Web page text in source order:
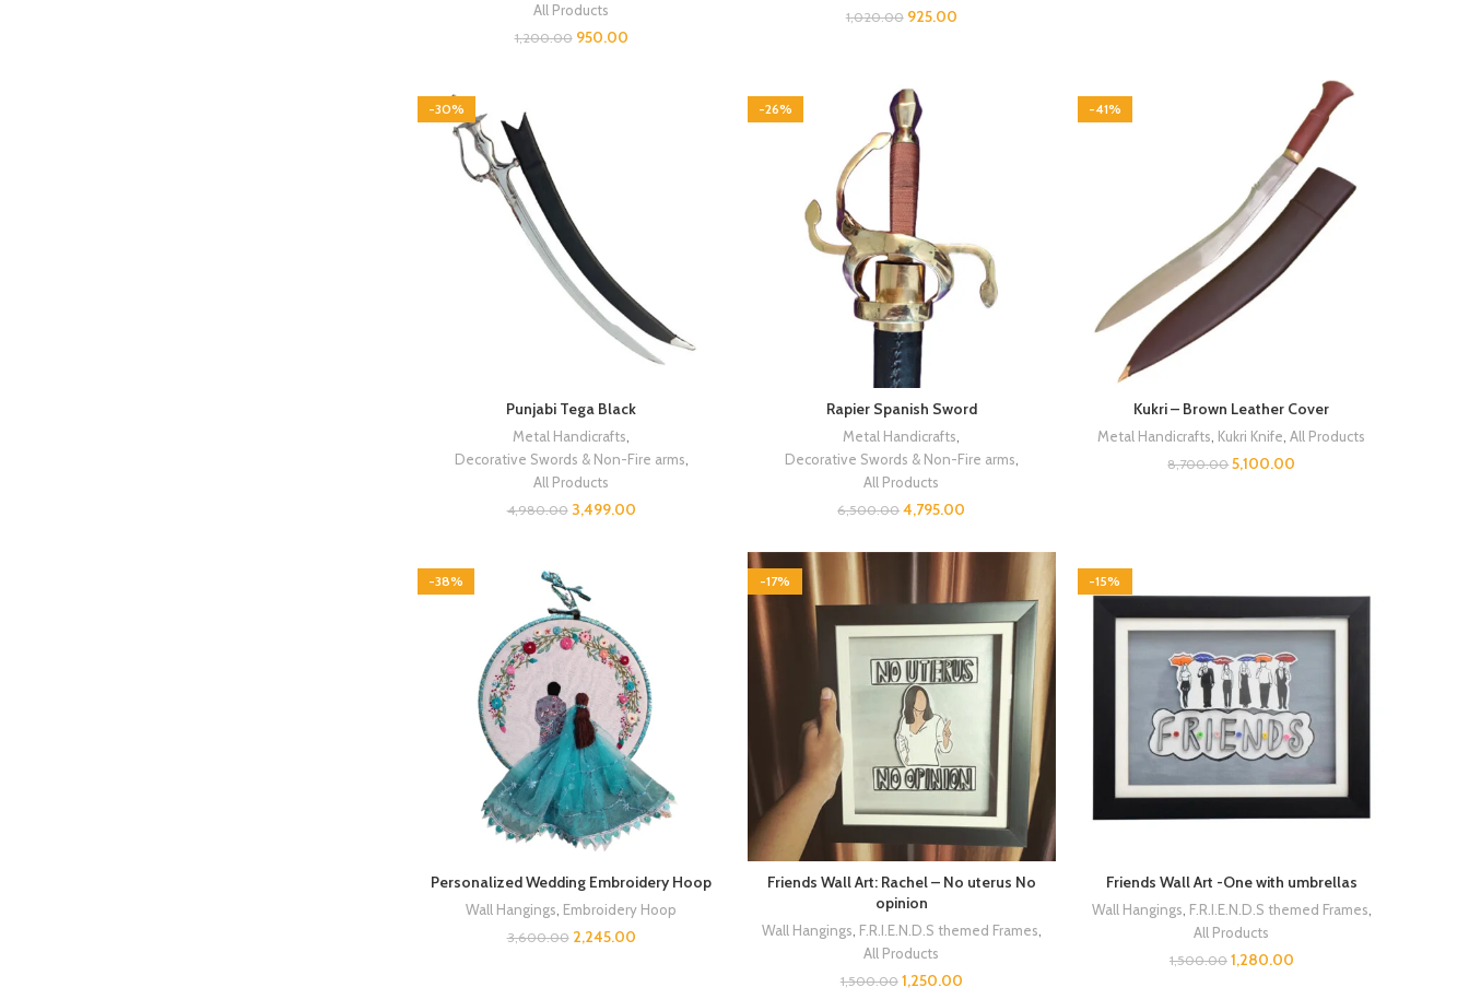
All Products
1,200.00 950.00
1,020.00 925.00
-30%
Punjabi Tega Black
Metal Handicrafts,
Decorative Swords & Non-Fire arms,
All Products
4,980.00 3,499.00
-26%
Rapier Spanish Sword
Metal Handicrafts,
Decorative Swords & Non-Fire arms,
All Products
6,500.00 4,795.00
-41%
Kukri – Brown Leather Cover
Metal Handicrafts, Kukri Knife,All Products
8,700.00 5,100.00
-38%
Personalized Wedding Embroidery Hoop
Wall Hangings Embroidery Hoop
3,600.00 2,245.00
-17%
Friends Wall Art: Rachel – No uterus No
opinion
Wall Hangings F.R.I.E.N.D.S themed Frames
All Products
1,500.00 1,250.00
-15%
Friends Wall Art -One with umbrellas
Wall Hangings F.R.I.E.N.D.S themed Frames
All Products
1,500.00 1,280.00